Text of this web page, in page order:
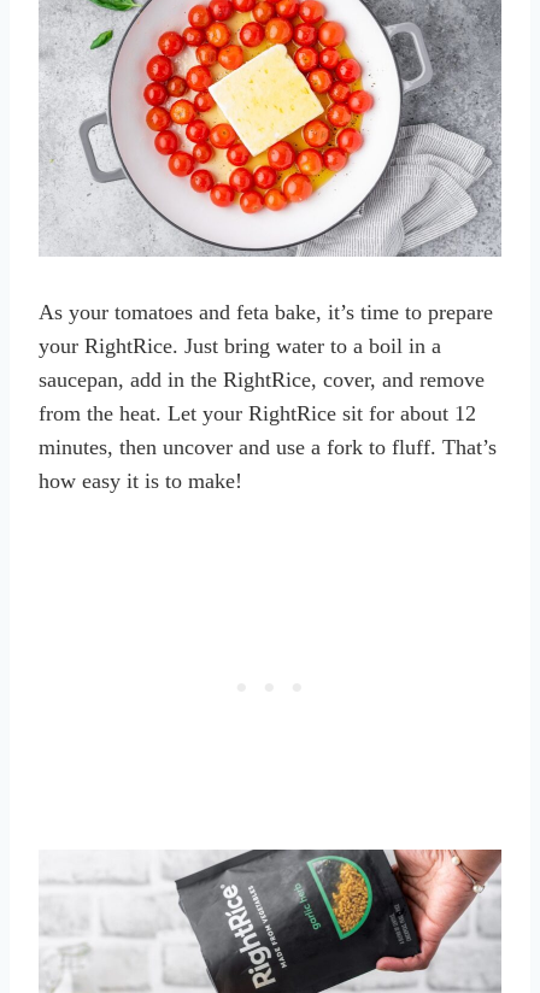
As your tomatoes and feta bake, it’s time to prepare
your RightRice. Just bring water to a boil in a
saucepan, add in the RightRice, cover, and remove
from the heat. Let your RightRice sit for about 12
minutes, then uncover and use a fork to fluff. That’s
how easy it is to make!